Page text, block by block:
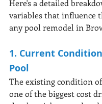
Here's a detailed
variables that influence
any pool remodel in
1. Current
Pool
The existing condition
one of the biggest cost